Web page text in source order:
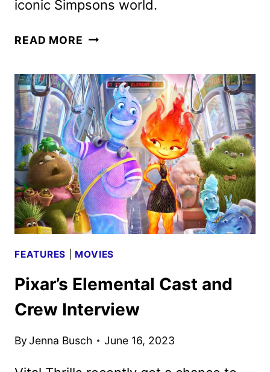
iconic Simpsons world.
READ MORE THE
FOOTBALL
TO
AIR
ON
DECEMBER
9
FEATURES MOVIES
Pixar’s Elemental Cast and
Crew Interview
ByJenna Busch June 16, 2023